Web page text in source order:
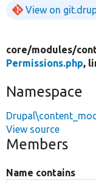
View on
core/modules/
Permissions.php,
Namespace
View source
Members
Name contains